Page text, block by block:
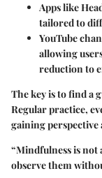
Apps like
tailored to
YouTube
allowing
reduction to
The key is to find a
Regular practice,
gaining
“Mindfulness is
observe them